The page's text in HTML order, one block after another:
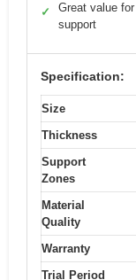
✓
Great value
support
Specification:
Size
Thickness
Support
Zones
Material
Quality
Warranty
Trial Period